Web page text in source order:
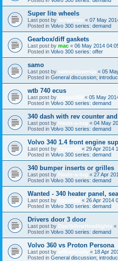
Super lite wheels
Last post by Scrapman « 07 May
Posted in Volvo 300 series: demand
Gearbox/diff gaskets
Last post by mac « 06 May 2014
Posted in Volvo 300 series: offer
samo
Last post by samo/slovenija « 05
Posted in General discussion;
wtb 740 ecus
Last post by « 05 May
Posted in Volvo 300 series: demand
340 dash with rev counter
Last post by Havin-a-tug « 04 May
Posted in Volvo 300 series: demand
Volvo 340 1.4 front engine
Last post by « 29 Apr 2014
Posted in Volvo 300 series: demand
340 bumper inserts or grilles
Last post by Havin-a-tug « 27 Apr
Posted in Volvo 300 series: demand
Wanted - 340 heater panel,
Last post by « 26 Apr 2014
Posted in Volvo 300 series: demand
Drivers door 3 door
Last post by DanYellowHeadlights «
Posted in Volvo 300 series: demand
Volvo 360 vs Proton Persona
Last post by « 18 Apr
Posted in General discussion;